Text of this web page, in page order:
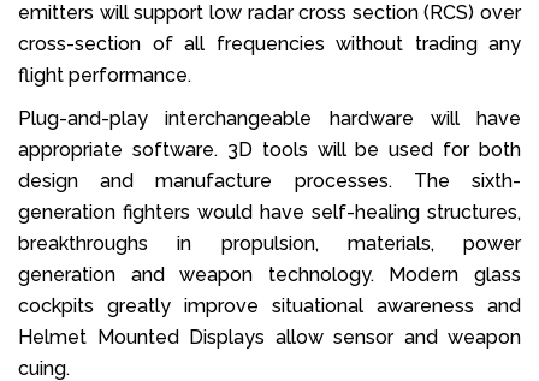
emitters will support low radar cross section (RCS) over
cross-section of all frequencies without trading any
flight performance.
Plug-and-play interchangeable hardware will have
appropriate software. 3D tools will be used for both
design and manufacture processes. The sixth-
generation fighters would have self-healing structures,
breakthroughs in propulsion, materials, power
generation and weapon technology. Modern glass
cockpits greatly improve situational awareness and
Helmet Mounted Displays allow sensor and weapon
cuing.